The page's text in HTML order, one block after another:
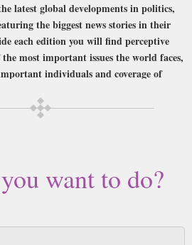
latest global developments in politics,
the biggest news stories in their
each edition you will find perceptive
most important issues the world faces,
individuals and coverage of
covers global fashion, film, art, books
is written by experienced and expert
has a particular focus on the USA.
UK or 48 Hour tracked UK & by Airmail
750g which may go 2nd Class).
want to do?